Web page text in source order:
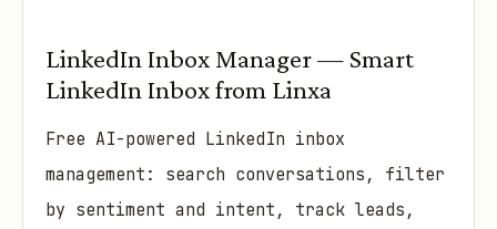
LinkedIn Inbox Manager — Smart
LinkedIn Inbox from Linxa
Free AI-powered LinkedIn inbox
management: search conversations, filter
by sentiment and intent, track leads,